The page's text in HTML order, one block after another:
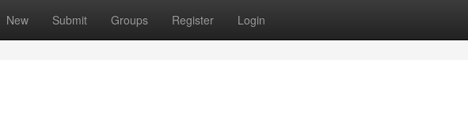
New Submit Groups Register Login